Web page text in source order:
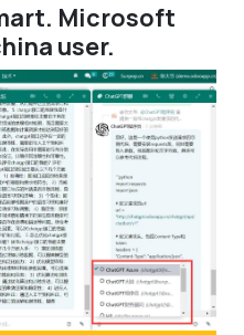
Microsoft
user.